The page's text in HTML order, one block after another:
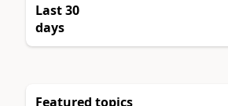
Last 30
days
Featured topics